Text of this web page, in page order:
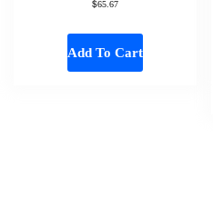
$65.67
Add To Cart